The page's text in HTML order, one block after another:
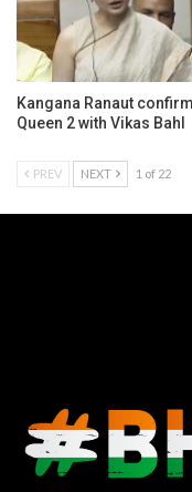
Kangana Ranaut
Queen 2 with Vikas Bahl
PREV NEXT 1 of 22